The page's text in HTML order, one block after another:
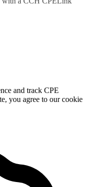
and track CPE
you agree to our cookie